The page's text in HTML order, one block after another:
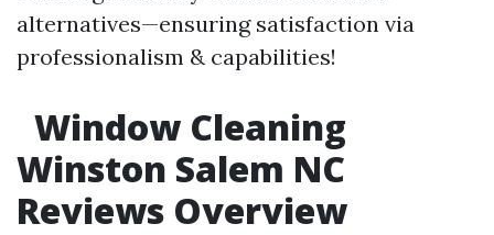
alternatives—ensuring satisfaction via
professionalism & capabilities!
Window Cleaning
Winston Salem NC
Reviews Overview